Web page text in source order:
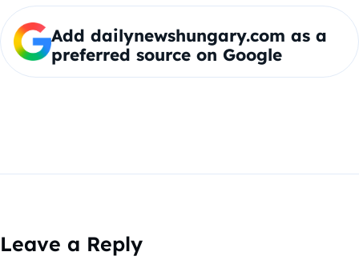
Add dailynewshungary.com as a
preferred source on Google
Leave a Reply